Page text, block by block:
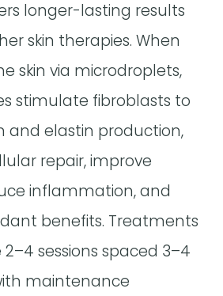
longer-lasting results
skin therapies. When
skin via microdroplets,
stimulate fibroblasts to
and elastin production,
repair, improve
inflammation, and
benefits. Treatments
sessions spaced 3–4
maintenance